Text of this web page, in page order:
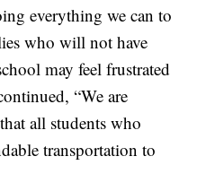
everything we can to
who will not have
may feel frustrated
“We are
all students who
transportation to